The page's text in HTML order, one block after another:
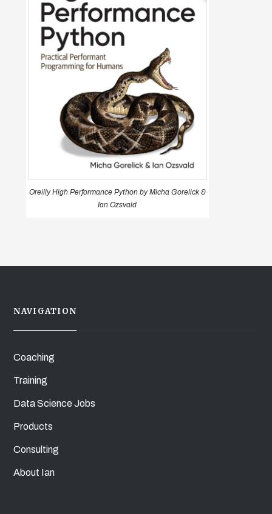
Oreilly High Performance Python by Micha Gorelick &
Ian Ozsvald
NAVIGATION
Coaching
Training
Data Science Jobs
Products
Consulting
About Ian